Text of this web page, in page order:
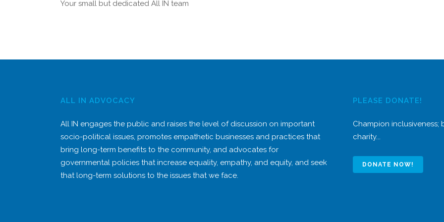
Your small but dedicated All IN team
ALL IN ADVOCACY
All IN engages the public and raises the level of discussion on important
socio-political issues, promotes empathetic businesses and practices that
bring long-term benefits to the community, and advocates for
governmental policies that increase equality, empathy, and equity, and seek
that long-term solutions to the issues that we face.
PLEASE DONATE!
Champion inclusiveness;
charity...
DONATE NOW!